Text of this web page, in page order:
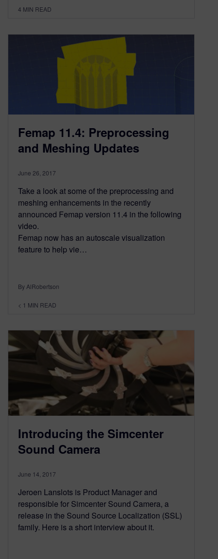
4 MIN READ
Femap 11.4: Preprocessing
and Meshing Updates
June 26, 2017
Take a look at some of the preprocessing and
meshing enhancements in the recently
announced Femap version 11.4 in the following
video.
Femap now has an autoscale visualization
feature to help vie…
By AlRobertson
< 1 MIN READ
Introducing the Simcenter
Sound Camera
June 14, 2017
Jeroen Lanslots is Product Manager and
responsible for Simcenter Sound Camera, a
release in the Sound Source Localization (SSL)
family. Here is a short interview about it.